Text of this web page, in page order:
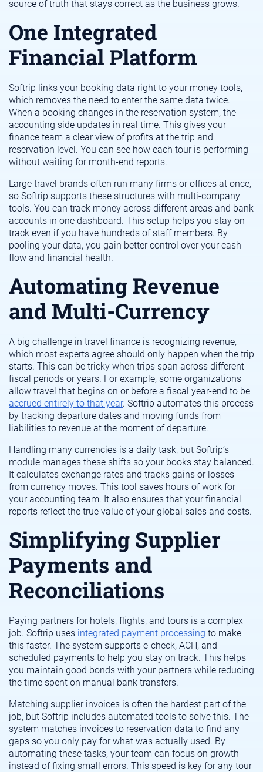
source of truth that stays correct as the business grows.
One Integrated
Financial Platform
Softrip links your booking data right to your money tools,
which removes the need to enter the same data twice.
When a booking changes in the reservation system, the
accounting side updates in real time. This gives your
finance team a clear view of profits at the trip and
reservation level. You can see how each tour is performing
without waiting for month-end reports.
Large travel brands often run many firms or offices at once,
so Softrip supports these structures with multi-company
tools. You can track money across different areas and bank
accounts in one dashboard. This setup helps you stay on
track even if you have hundreds of staff members. By
pooling your data, you gain better control over your cash
flow and financial health.
Automating Revenue
and Multi-Currency
A big challenge in travel finance is recognizing revenue,
which most experts agree should only happen when the trip
starts. This can be tricky when trips span across different
fiscal periods or years. For example, some organizations
allow travel that begins on or before a fiscal year-end to be
accrued entirely to that year. Softrip automates this process
by tracking departure dates and moving funds from
liabilities to revenue at the moment of departure.
Handling many currencies is a daily task, but Softrip’s
module manages these shifts so your books stay balanced.
It calculates exchange rates and tracks gains or losses
from currency moves. This tool saves hours of work for
your accounting team. It also ensures that your financial
reports reflect the true value of your global sales and costs.
Simplifying Supplier
Payments and
Reconciliations
Paying partners for hotels, flights, and tours is a complex
job. Softrip uses integrated payment processing to make
this faster. The system supports e-check, ACH, and
scheduled payments to help you stay on track. This helps
you maintain good bonds with your partners while reducing
the time spent on manual bank transfers.
Matching supplier invoices is often the hardest part of the
job, but Softrip includes automated tools to solve this. The
system matches invoices to reservation data to find any
gaps so you only pay for what was actually used. By
automating these tasks, your team can focus on growth
instead of fixing small errors. This speed is key for any tour